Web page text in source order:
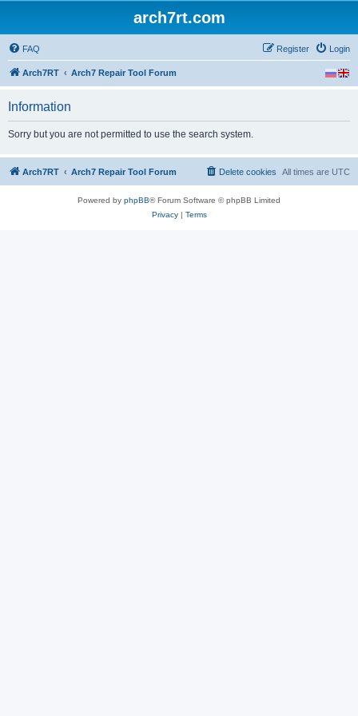
arch7rt.com
FAQ Login
Register
Arch7RT Arch7 Repair Tool Forum
Information
Sorry but you are not permitted to use the search system.
Arch7RT Arch7 Repair Tool Forum All times are UTC
Delete cookies
Powered by phpBB® Forum Software © phpBB Limited
Privacy| Terms